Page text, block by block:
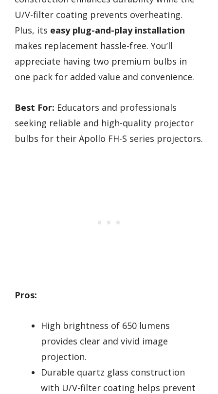
U/V-filter coating prevents overheating.
Plus, its easy plug-and-play installation
makes replacement hassle-free. You’ll
appreciate having two premium bulbs in
one pack for added value and convenience.
Best For: Educators and professionals
seeking reliable and high-quality projector
bulbs for their Apollo FH-S series projectors.
Pros:
High brightness of 650 lumens
provides clear and vivid image
projection.
Durable quartz glass construction
with U/V-filter coating helps prevent